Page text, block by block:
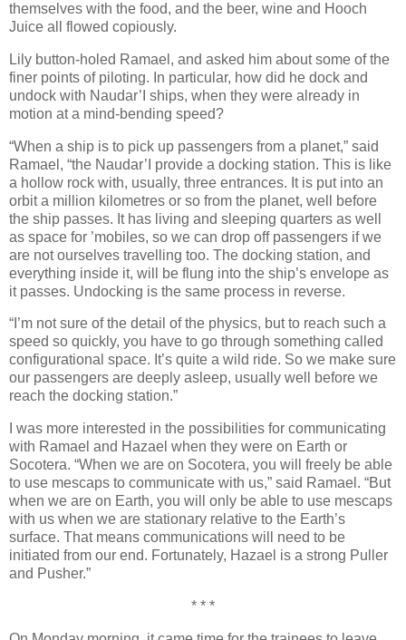
themselves with the food, and the beer, wine and Hooch
Juice all flowed copiously.
Lily button-holed Ramael, and asked him about some of the
finer points of piloting. In particular, how did he dock and
undock with Naudar’I ships, when they were already in
motion at a mind-bending speed?
“When a ship is to pick up passengers from a planet,” said
Ramael, “the Naudar’I provide a docking station. This is like
a hollow rock with, usually, three entrances. It is put into an
orbit a million kilometres or so from the planet, well before
the ship passes. It has living and sleeping quarters as well
as space for ’mobiles, so we can drop off passengers if we
are not ourselves travelling too. The docking station, and
everything inside it, will be flung into the ship’s envelope as
it passes. Undocking is the same process in reverse.
“I’m not sure of the detail of the physics, but to reach such a
speed so quickly, you have to go through something called
configurational space. It’s quite a wild ride. So we make sure
our passengers are deeply asleep, usually well before we
reach the docking station.”
I was more interested in the possibilities for communicating
with Ramael and Hazael when they were on Earth or
Socotera. “When we are on Socotera, you will freely be able
to use mescaps to communicate with us,” said Ramael. “But
when we are on Earth, you will only be able to use mescaps
with us when we are stationary relative to the Earth’s
surface. That means communications will need to be
initiated from our end. Fortunately, Hazael is a strong Puller
and Pusher.”
* * *